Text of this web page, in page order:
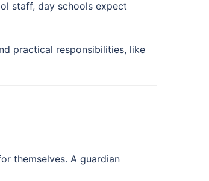
staff, day schools expect
practical responsibilities, like
themselves. A guardian